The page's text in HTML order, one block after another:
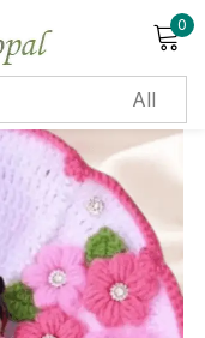
0
Lost password?